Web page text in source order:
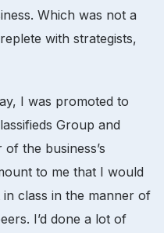
Which was not a
with strategists,
I was promoted to
Group and
the business’s
to me that I would
class in the manner of
I’d done a lot of